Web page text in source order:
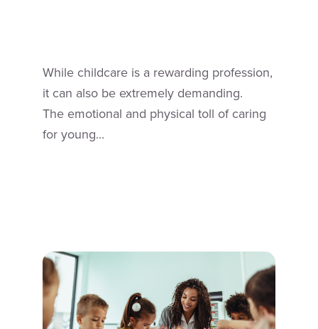
While childcare is a rewarding profession,
it can also be extremely demanding.
The emotional and physical toll of caring
for young...